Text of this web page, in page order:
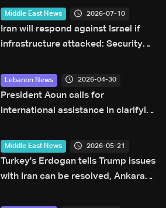
Middle East News 2026-07-10
Iran will respond against Israel if
infrastructure attacked: Security
Lebanon News 2026-04-30
President Aoun calls for
international assistance in clarifying
prisons
Middle East News 2026-05-21
Turkey's Erdogan tells Trump issues
with Iran can be resolved, Ankara